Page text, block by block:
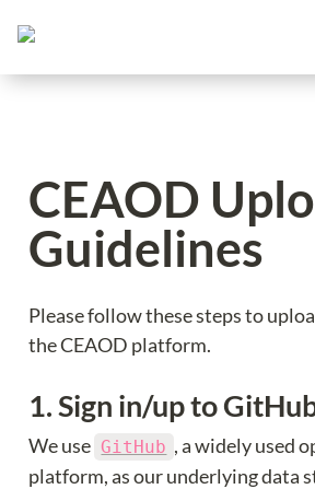
CEAOD
Guidelines
Please follow these steps to
the CEAOD platform.
1. Sign in/up to
We use GitHub , a widely used
platform, as our underlying data